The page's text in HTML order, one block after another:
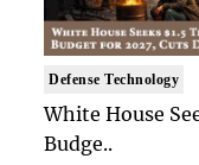
Defense Technology
White House
Budge..